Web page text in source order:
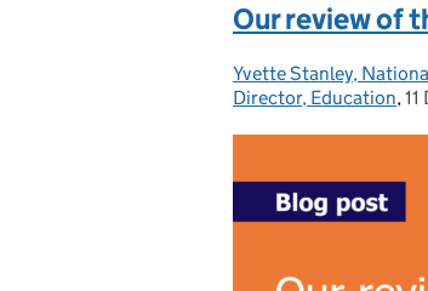
Our review of
Posted by:
Yvette Stanley,
Director, Education,